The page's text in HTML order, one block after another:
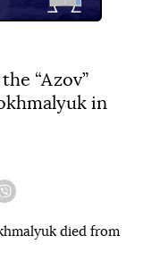
“Azov”
in
died from